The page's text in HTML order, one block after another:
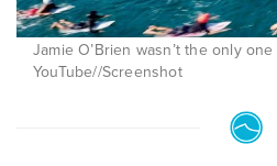
Jamie O’Brien wasn’t the only
YouTube//Screenshot